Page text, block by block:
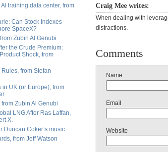
training data center, from
Can Stock Indexes
SpaceX?
Zubin Al Genubi
the Crude Premium:
Shock, from
Rules, from Stefan
in UK (or Europe), from
from Zubin Al Genubi
LNG After Ras Laffan,
X.
Duncan Coker’s music
from Jeff Watson
Craig Mee writes:
When dealing with
distractions.
Comments
Name
Email
Website